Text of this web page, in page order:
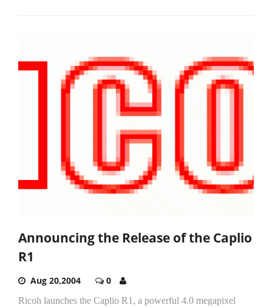
Announcing the Release of the Caplio
R1
Aug 20,2004 0
Ricoh launches the Caplio R1, a powerful 4.0 megapixel